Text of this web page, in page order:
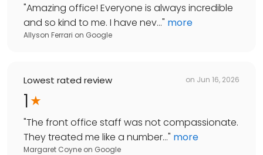
"Amazing office! Everyone is always incredible
and so kind to me. I have nev..." more
Allyson Ferrari on Google
Lowest rated review on Jun 16, 2026
1
"The front office staff was not compassionate.
They treated me like a number..." more
Margaret Coyne on Google